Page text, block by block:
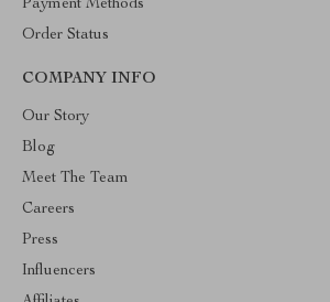
Payment Methods
Order Status
COMPANY INFO
Our Story
Blog
Meet The Team
Careers
Press
Influencers